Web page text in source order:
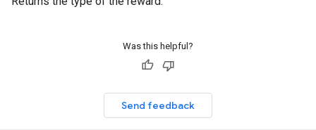
Was this helpful?
Send feedback